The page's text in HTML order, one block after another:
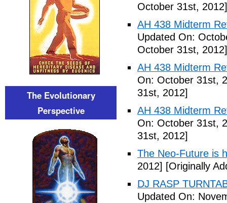
October 31st, 2012]
AH 438 Midterm
Updated On:
October 31st, 2012]
AH 438 Midterm
On: October 31st,
31st, 2012]
AH 438 Midterm
On: October 31st,
31st, 2012]
The Neo-Future is
2012] [Originally
DJ RASP
Updated On:
The Evolutionary
Perspective